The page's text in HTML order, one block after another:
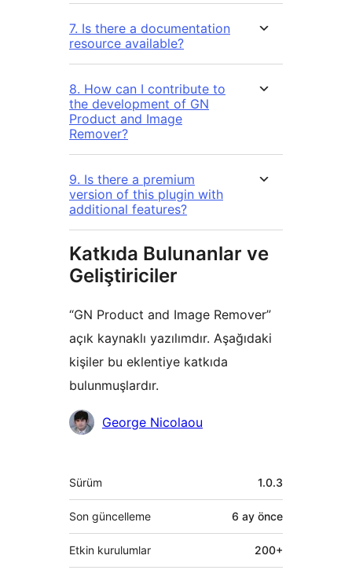
7. Is there a documentation
resource available?
8. How can I contribute to
the development of GN
Product and Image
Remover?
9. Is there a premium
version of this plugin with
additional features?
Katkıda Bulunanlar ve
Geliştiriciler
“GN Product and Image Remover”
açık kaynaklı yazılımdır. Aşağıdaki
kişiler bu eklentiye katkıda
bulunmuşlardır.
KatkıdaGeorge Nicolaou
Meta
Sürüm 1.0.3
Son güncelleme 6 ay önce
Etkin kurulumlar 200+